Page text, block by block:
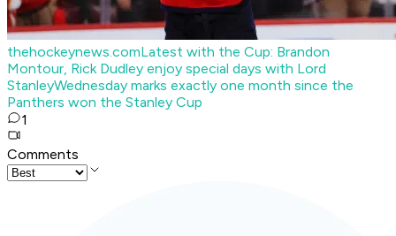
thehockeynews.comLatest with the Cup: Brandon
Montour, Rick Dudley enjoy special days with Lord
StanleyWednesday marks exactly one month since the
Panthers won the Stanley Cup
1
Comments